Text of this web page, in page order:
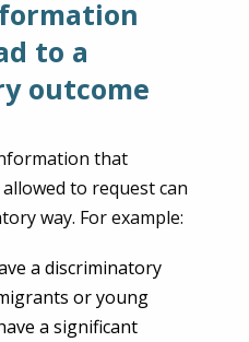
to a
outcome
that
to request can
way. For example:
a discriminatory
or young
a significant